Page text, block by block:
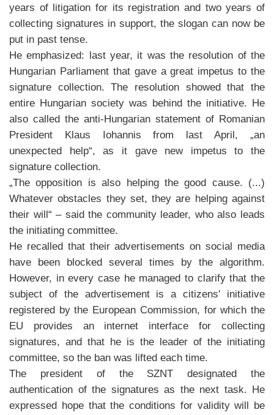
years of litigation for its registration and two years of
collecting signatures in support, the slogan can now be
put in past tense.
He emphasized: last year, it was the resolution of the
Hungarian Parliament that gave a great impetus to the
signature collection. The resolution showed that the
entire Hungarian society was behind the initiative. He
also called the anti-Hungarian statement of Romanian
President Klaus Iohannis from last April, „an
unexpected help“, as it gave new impetus to the
signature collection.
„The opposition is also helping the good cause. (...)
Whatever obstacles they set, they are helping against
their will“ – said the community leader, who also leads
the initiating committee.
He recalled that their advertisements on social media
have been blocked several times by the algorithm.
However, in every case he managed to clarify that the
subject of the advertisement is a citizens' initiative
registered by the European Commission, for which the
EU provides an internet interface for collecting
signatures, and that he is the leader of the initiating
committee, so the ban was lifted each time.
The president of the SZNT designated the
authentication of the signatures as the next task. He
expressed hope that the conditions for validity will be